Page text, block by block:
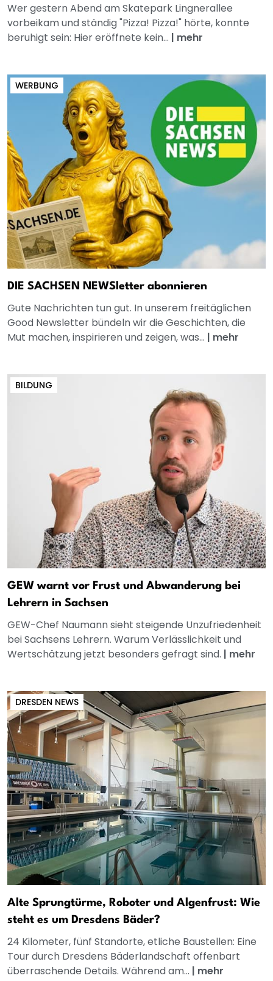
Wer gestern Abend am Skatepark Lingnerallee
vorbeikam und ständig "Pizza! Pizza!" hörte, konnte
beruhigt sein: Hier eröffnete kein... | mehr
WERBUNG
DIE SACHSEN NEWSletter abonnieren
Gute Nachrichten tun gut. In unserem freitäglichen
Good Newsletter bündeln wir die Geschichten, die
Mut machen, inspirieren und zeigen, was... | mehr
BILDUNG
GEW warnt vor Frust und Abwanderung bei
Lehrern in Sachsen
GEW-Chef Naumann sieht steigende Unzufriedenheit
bei Sachsens Lehrern. Warum Verlässlichkeit und
Wertschätzung jetzt besonders gefragt sind. | mehr
DRESDEN NEWS
Alte Sprungtürme, Roboter und Algenfrust: Wie
steht es um Dresdens Bäder?
24 Kilometer, fünf Standorte, etliche Baustellen: Eine
Tour durch Dresdens Bäderlandschaft offenbart
überraschende Details. Während am... | mehr